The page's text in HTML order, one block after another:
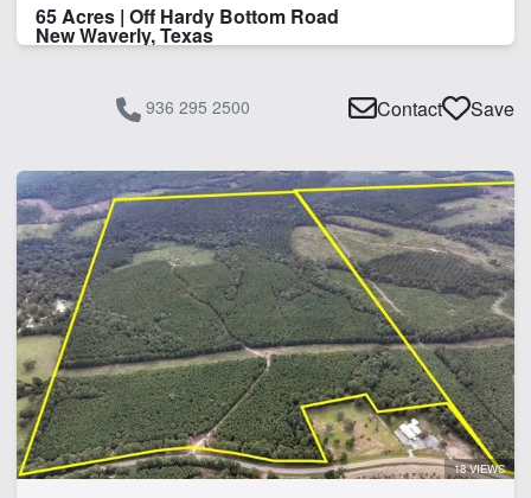
65 Acres | Off Hardy Bottom Road
New Waverly, Texas
936 295 2500 Contact Save
18 VIEWS